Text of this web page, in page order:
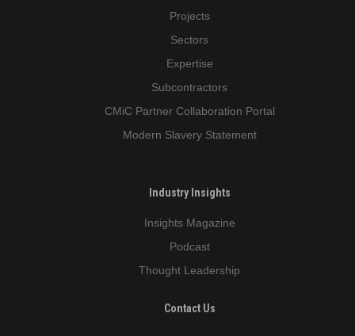
Projects
Sectors
Expertise
Subcontractors
CMiC Partner Collaboration Portal
Modern Slavery Statement
Industry Insights
Insights Magazine
Podcast
Thought Leadership
Contact Us